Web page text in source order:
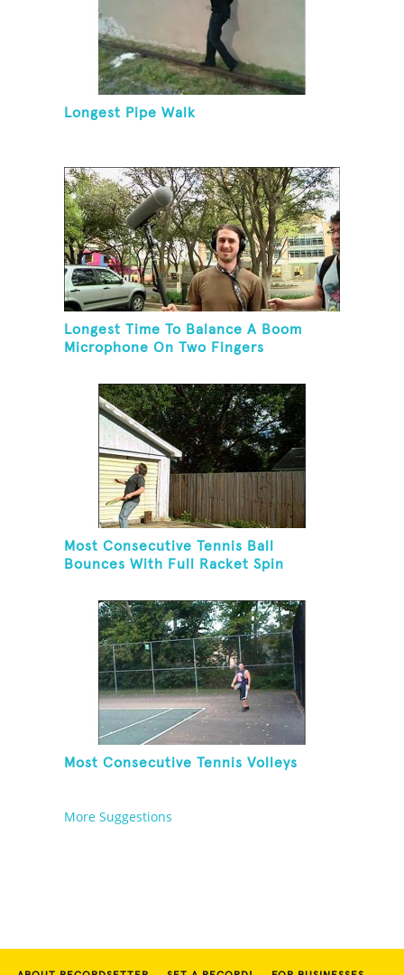
Longest Pipe Walk
Longest Time To Balance A Boom
Microphone On Two Fingers
Most Consecutive Tennis Ball
Bounces With Full Racket Spin
Most Consecutive Tennis Volleys
More Suggestions